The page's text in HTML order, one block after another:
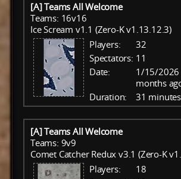
[A] Teams All Welcome
Teams: 16v16
Ice Scream v1.1 (Zero-K v1.13.12.3)
Players:
32
Spectators: 11
Date:
1/15/2026
months
Duration:
31 minutes
[A] Teams All Welcome
Teams: 9v9
Comet Catcher Redux v3.1 (Zero-K
Players:
18